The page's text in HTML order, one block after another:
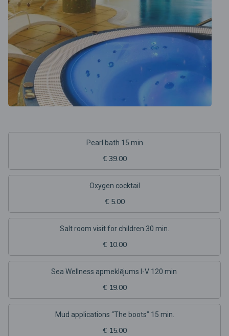
Pearl bath 15 min
€ 39.00
Oxygen cocktail
€ 5.00
Salt room visit for children 30 min.
€ 10.00
Sea Wellness apmeklējums I-V 120 min
€ 19.00
Mud applications “The boots” 15 min.
€ 15.00